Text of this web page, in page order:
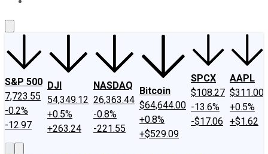
S&P 500
7,723.55
-0.2%
-12.97
DJI
54,349.12
+0.5%
+263.24
NASDAQ
26,363.44
-0.8%
-221.55
Bitcoin
$64,644.00
+0.8%
+$529.09
SPCX
$108.27
-13.6%
-$17.06
AAPL
$311.00
+0.5%
+$1.62